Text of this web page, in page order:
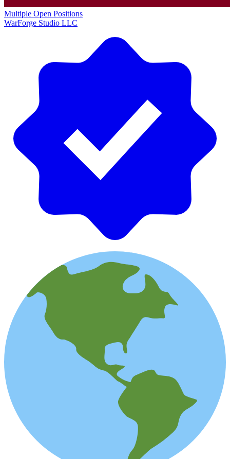
Multiple Open Positions
WarForge Studio LLC